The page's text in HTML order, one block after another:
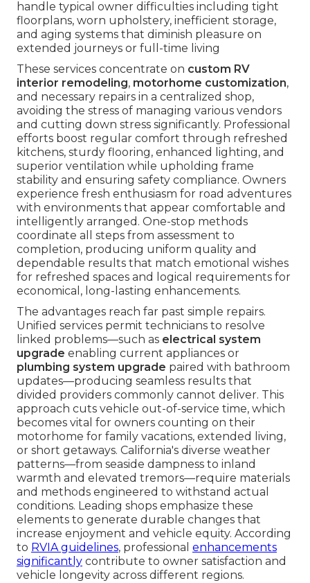
handle typical owner difficulties including tight
floorplans, worn upholstery, inefficient storage,
and aging systems that diminish pleasure on
extended journeys or full-time living
These services concentrate on custom RV
interior remodeling, motorhome customization,
and necessary repairs in a centralized shop,
avoiding the stress of managing various vendors
and cutting down stress significantly. Professional
efforts boost regular comfort through refreshed
kitchens, sturdy flooring, enhanced lighting, and
superior ventilation while upholding frame
stability and ensuring safety compliance. Owners
experience fresh enthusiasm for road adventures
with environments that appear comfortable and
intelligently arranged. One-stop methods
coordinate all steps from assessment to
completion, producing uniform quality and
dependable results that match emotional wishes
for refreshed spaces and logical requirements for
economical, long-lasting enhancements.
The advantages reach far past simple repairs.
Unified services permit technicians to resolve
linked problems—such as electrical system
upgrade enabling current appliances or
plumbing system upgrade paired with bathroom
updates—producing seamless results that
divided providers commonly cannot deliver. This
approach cuts vehicle out-of-service time, which
becomes vital for owners counting on their
motorhome for family vacations, extended living,
or short getaways. California's diverse weather
patterns—from seaside dampness to inland
warmth and elevated tremors—require materials
and methods engineered to withstand actual
conditions. Leading shops emphasize these
elements to generate durable changes that
increase enjoyment and vehicle equity. According
to RVIA guidelines, professional enhancements
significantly contribute to owner satisfaction and
vehicle longevity across different regions.